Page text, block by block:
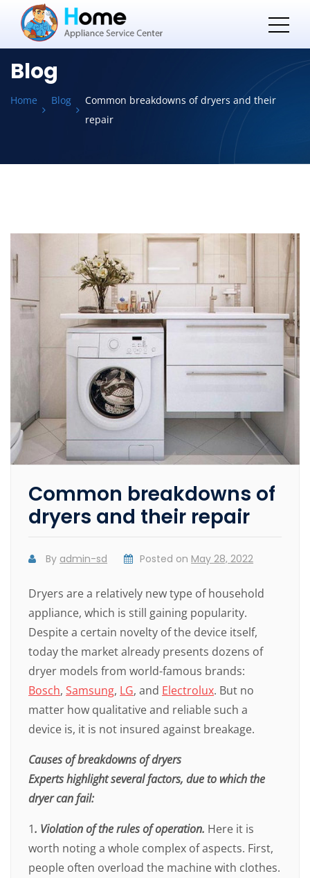
Blog
Home Blog
Common breakdowns of dryers and their
repair
Common breakdowns of
dryers and their repair
By admin-sd Posted on May 28, 2022
Dryers are a relatively new type of household
appliance, which is still gaining popularity.
Despite a certain novelty of the device itself,
today the market already presents dozens of
dryer models from world-famous brands:
Bosch,Samsung, LG, and Electrolux. But no
matter how qualitative and reliable such a
device is, it is not insured against breakage.
Causes of breakdowns of dryers
Experts highlight several factors, due to which the
dryer can fail:
1. Violation of the rules of operation. Here it is
worth noting a whole complex of aspects. First,
people often overload the machine with clothes.